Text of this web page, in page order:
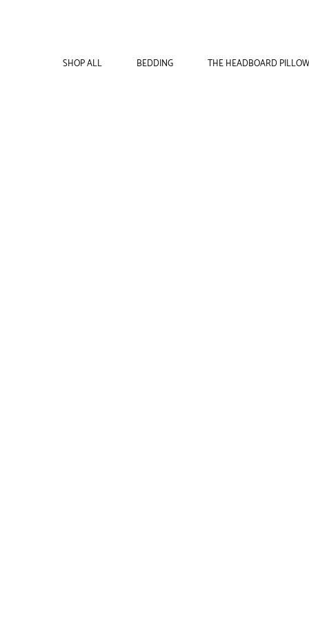
SHOP ALL BEDDING THE HEADBOARD